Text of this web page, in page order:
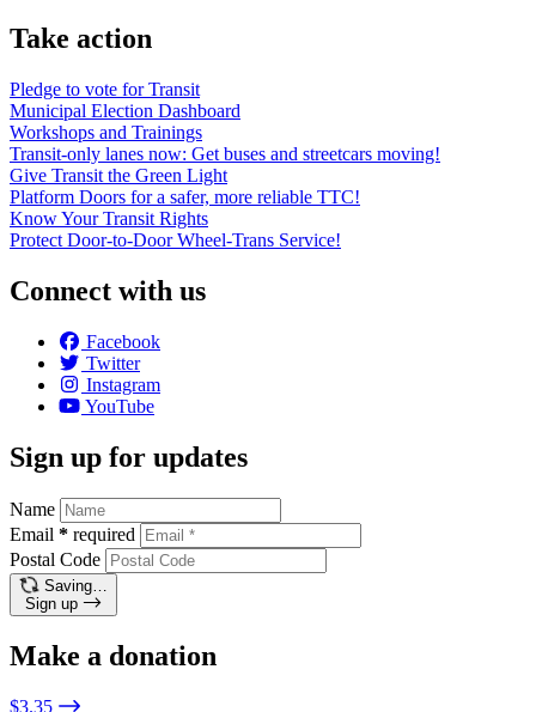
Take action
Pledge to vote for Transit
Municipal Election Dashboard
Workshops and Trainings
Transit-only lanes now: Get buses and streetcars moving!
Give Transit the Green Light
Platform Doors for a safer, more reliable TTC!
Know Your Transit Rights
Protect Door-to-Door Wheel-Trans Service!
Connect with us
Facebook
Twitter
Instagram
YouTube
Sign up for updates
Name
Email * required
Postal Code
Saving…
Sign up
Make a donation
$3.35